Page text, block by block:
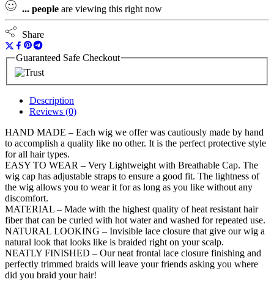
... people are viewing this right now
Share
Guaranteed Safe Checkout
Description
Reviews (0)
HAND MADE – Each wig we offer was cautiously made by hand
to accomplish a quality like no other. It is the perfect protective style
for all hair types.
EASY TO WEAR – Very Lightweight with Breathable Cap. The
wig cap has adjustable straps to ensure a good fit. The lightness of
the wig allows you to wear it for as long as you like without any
discomfort.
MATERIAL – Made with the highest quality of heat resistant hair
fiber that can be curled with hot water and washed for repeated use.
NATURAL LOOKING – Invisible lace closure that give our wig a
natural look that looks like is braided right on your scalp.
NEATLY FINISHED – Our neat frontal lace closure finishing and
perfectly trimmed braids will leave your friends asking you where
did you braid your hair!